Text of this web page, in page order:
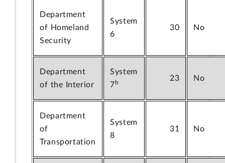
Department
of Homeland
Security
System
6
30 No
Department
of the Interior
System
7 b
23 No
Department
of
Transportation
System
8
31 No